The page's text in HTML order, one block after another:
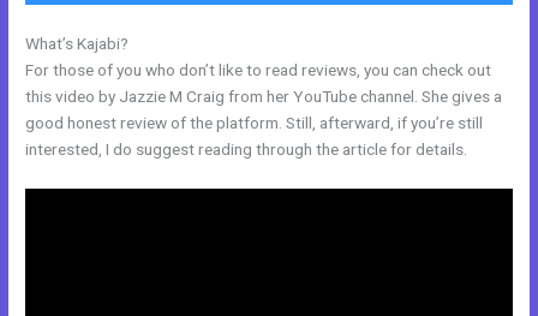
What’s Kajabi?
For those of you who don’t like to read reviews, you can check out
this video by Jazzie M Craig from her YouTube channel. She gives a
good honest review of the platform. Still, afterward, if you’re still
interested, I do suggest reading through the article for details.